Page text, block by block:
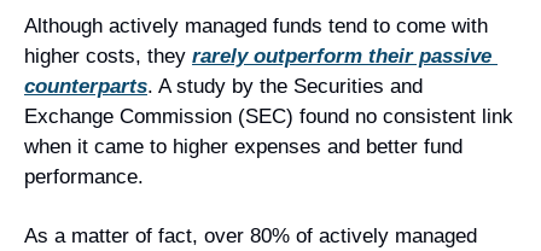
Although actively managed funds tend to come with
higher costs, they rarely outperform their passive
counterparts. A study by the Securities and
Exchange Commission (SEC) found no consistent link
when it came to higher expenses and better fund
performance.
As a matter of fact, over 80% of actively managed